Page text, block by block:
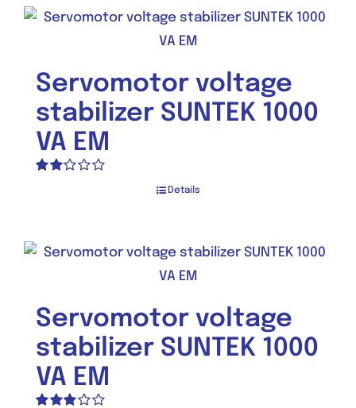
Servomotor voltage
stabilizer SUNTEK 1000
VA EM
Details
Servomotor voltage
stabilizer SUNTEK 1000
VA EM